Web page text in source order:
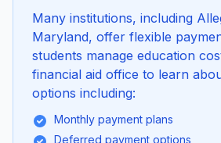
Many institutions, including
Maryland, offer flexible
students manage education
financial aid office to learn
options including:
Monthly payment plans
Deferred payment options